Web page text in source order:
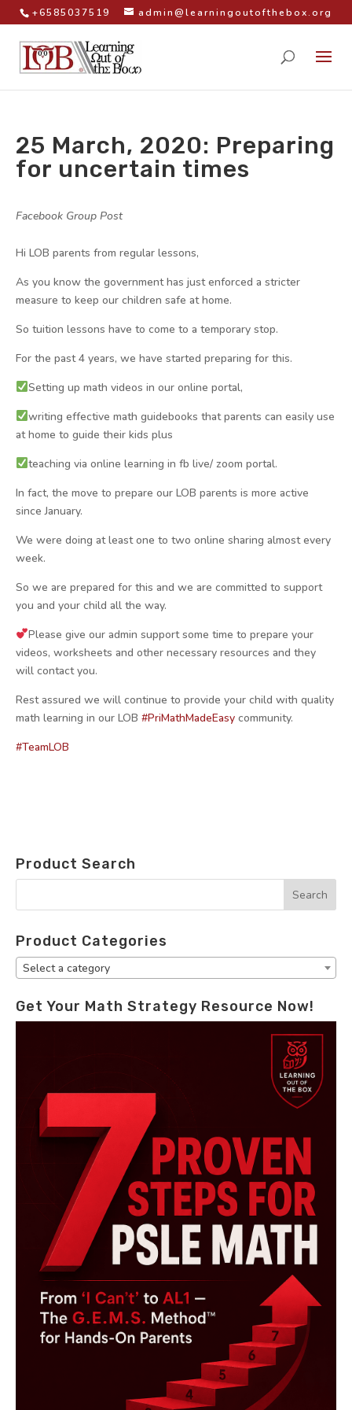
+6585037519 admin@learningoutofthebox.org
25 March, 2020: Preparing
for uncertain times
Facebook Group Post
Hi LOB parents from regular lessons,
As you know the government has just enforced a stricter
measure to keep our children safe at home.
So tuition lessons have to come to a temporary stop.
For the past 4 years, we have started preparing for this.
Setting up math videos in our online portal,
writing effective math guidebooks that parents can easily use
at home to guide their kids plus
teaching via online learning in fb live/ zoom portal.
In fact, the move to prepare our LOB parents is more active
since January.
We were doing at least one to two online sharing almost every
week.
So we are prepared for this and we are committed to support
you and your child all the way.
Please give our admin support some time to prepare your
videos, worksheets and other necessary resources and they
will contact you.
Rest assured we will continue to provide your child with quality
math learning in our LOB #PriMathMadeEasy community.
#TeamLOB
Product Search
Product Categories
Select a category
Get Your Math Strategy Resource Now!